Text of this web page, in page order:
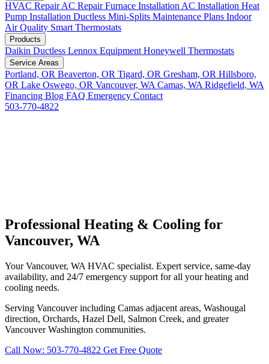
HVAC RepairAC RepairFurnace Installation AC Installation Heat
Pump Installation Ductless Mini-Splits Maintenance Plans Indoor
Air Quality Smart Thermostats
Products
Daikin Ductless Lennox Equipment Honeywell Thermostats
Service Areas
Portland, OR Beaverton, OR Tigard, OR Gresham, OR Hillsboro,
OR Lake Oswego, OR Vancouver, WA Camas, WA Ridgefield, WA
Financing Blog FAQ Emergency Contact
503-770-4822
Professional Heating & Cooling for
Vancouver, WA
Your Vancouver, WA HVAC specialist. Expert service, same-day
availability, and 24/7 emergency support for all your heating and
cooling needs.
Serving Vancouver including Camas adjacent areas, Washougal
direction, Orchards, Hazel Dell, Salmon Creek, and greater
Vancouver Washington communities.
Call Now: 503-770-4822 Get Free Quote